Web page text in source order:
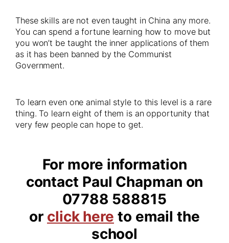
These skills are not even taught in China any more.
You can spend a fortune learning how to move but
you won’t be taught the inner applications of them
as it has been banned by the Communist
Government.
To learn even one animal style to this level is a rare
thing. To learn eight of them is an opportunity that
very few people can hope to get.
For more information
contact Paul Chapman on
07788 588815
or click here to email the
school